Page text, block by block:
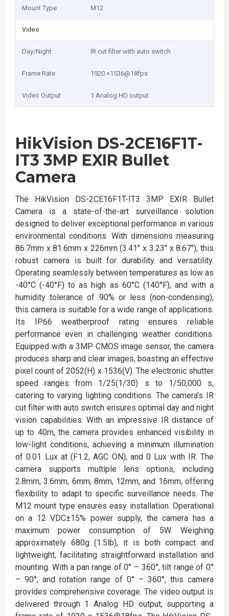
Mount Type M12
Video
Day/Night IR cut filter with auto switch
Frame Rate 1920 ×1536@18fps
Video Output 1 Analog HD output
HikVision DS-2CE16F1T-
IT3 3MP EXIR Bullet
Camera
The HikVision DS-2CE16F1T-IT3 3MP EXIR Bullet
Camera is a state-of-the-art surveillance solution
designed to deliver exceptional performance in various
environmental conditions. With dimensions measuring
86.7mm x 81.6mm x 226mm (3.41" x 3.23" x 8.67"), this
robust camera is built for durability and versatility.
Operating seamlessly between temperatures as low as
-40°C (-40°F) to as high as 60°C (140°F), and with a
humidity tolerance of 90% or less (non-condensing),
this camera is suitable for a wide range of applications.
Its IP66 weatherproof rating ensures reliable
performance even in challenging weather conditions.
Equipped with a 3MP CMOS image sensor, the camera
produces sharp and clear images, boasting an effective
pixel count of 2052(H) x 1536(V). The electronic shutter
speed ranges from 1/25(1/30) s to 1/50,000 s,
catering to varying lighting conditions. The camera's IR
cut filter with auto switch ensures optimal day and night
vision capabilities. With an impressive IR distance of
up to 40m, the camera provides enhanced visibility in
low-light conditions, achieving a minimum illumination
of 0.01 Lux at (F1.2, AGC ON), and 0 Lux with IR. The
camera supports multiple lens options, including
2.8mm, 3.6mm, 6mm, 8mm, 12mm, and 16mm, offering
flexibility to adapt to specific surveillance needs. The
M12 mount type ensures easy installation. Operational
on a 12 VDC±15% power supply, the camera has a
maximum power consumption of 5W. Weighing
approximately 680g (1.5lb), it is both compact and
lightweight, facilitating straightforward installation and
mounting. With a pan range of 0° – 360°, tilt range of 0°
– 90°, and rotation range of 0° – 360°, this camera
provides comprehensive coverage. The video output is
delivered through 1 Analog HD output, supporting a